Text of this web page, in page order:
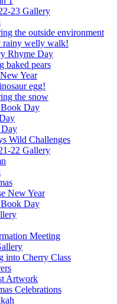
23 Gallery
the outside environment
rainy welly walk!
Rhyme Day
baked pears
Year
egg!
the snow
Day
Day
Wild Challenges
22 Gallery
New Year
Day
Meeting
into Cherry Class
Artwork
Celebrations